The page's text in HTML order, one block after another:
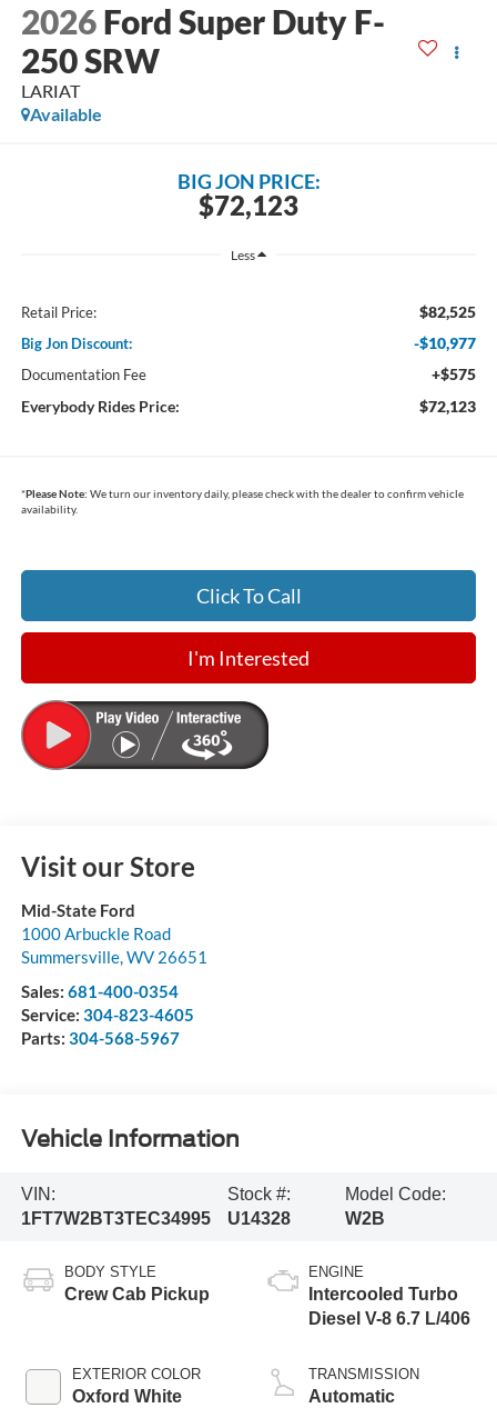
2026 Ford Super Duty F-
250 SRW
LARIAT
Available
$72,123
BIG JON PRICE:
Less
Retail Price: $82,525
Big Jon Discount: -$10,977
Documentation Fee
+$575
Everybody Rides Price:
$72,123
*Please Note: We turn our inventory daily, please check with the dealer to confirm vehicle
availability.
Click To Call
I'm Interested
Visit our Store
Mid-State Ford
1000 Arbuckle Road
Summersville,WV 26651
Sales: 681-400-0354
Service: 304-823-4605
Parts: 304-568-5967
Vehicle Information
VIN:
1FT7W2BT3TEC34995
Stock #:
U14328
Model Code:
W2B
BODY STYLE
Crew Cab Pickup
EXTERIOR COLOR
Oxford White
ENGINE
Intercooled Turbo
Diesel V-8 6.7 L/406
TRANSMISSION
Automatic